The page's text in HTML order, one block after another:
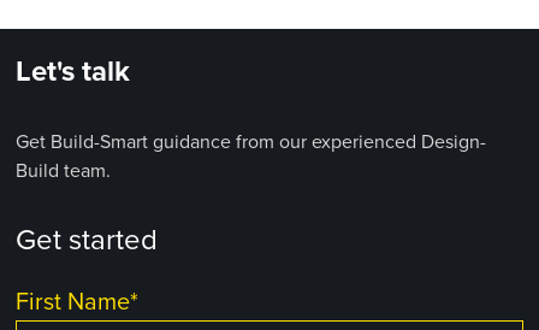
Let's talk
Get Build-Smart guidance from our experienced Design-
Build team.
Get started
First Name*